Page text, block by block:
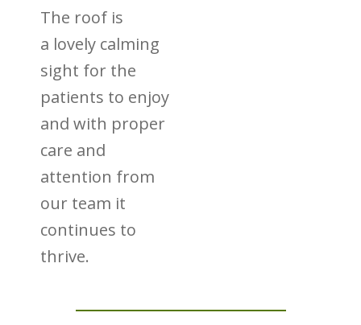
The roof is
a lovely calming
sight for the
patients to enjoy
and with proper
care and
attention from
our team it
continues to
thrive.